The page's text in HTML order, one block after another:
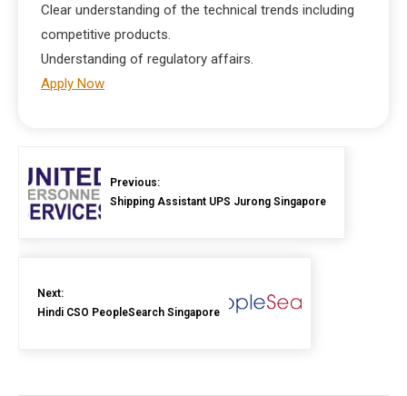
Clear understanding of the technical trends including
competitive products.
Understanding of regulatory affairs.
Apply Now
Previous:
Shipping Assistant UPS Jurong Singapore
Next:
Hindi CSO PeopleSearch Singapore